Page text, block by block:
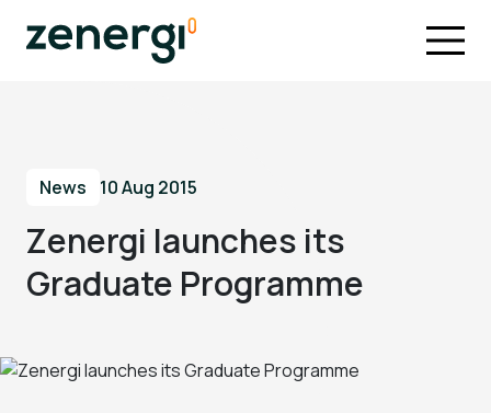
News 10 Aug 2015
Zenergi launches its
Graduate Programme